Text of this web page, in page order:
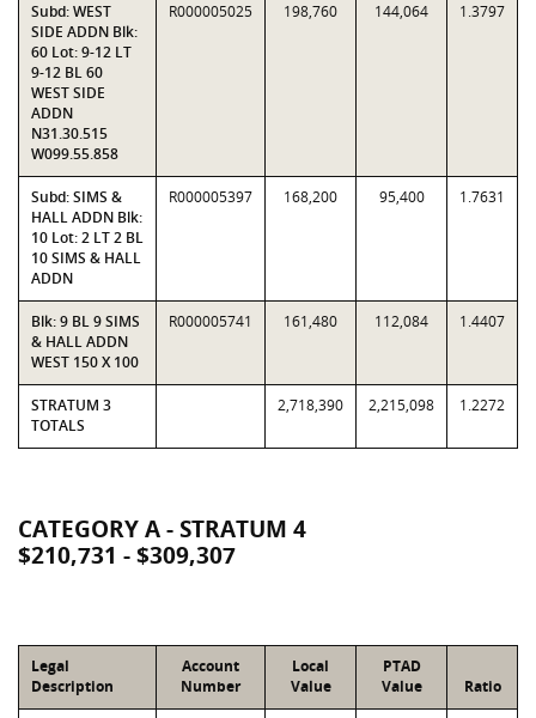
Subd: WEST
SIDE ADDN Blk:
60 Lot: 9-12 LT
9-12 BL 60
WEST SIDE
ADDN
N31.30.515
W099.55.858
R000005025 198,760 144,064 1.3797
Subd: SIMS &
HALL ADDN Blk:
10 Lot: 2 LT 2 BL
10 SIMS & HALL
ADDN
R000005397 168,200 95,400 1.7631
Blk: 9 BL 9 SIMS
& HALL ADDN
WEST 150 X 100
R000005741 161,480 112,084 1.4407
STRATUM 3
TOTALS
2,718,390 2,215,098 1.2272
CATEGORY A - STRATUM 4
$210,731 - $309,307
Legal
Description
Account
Number
Local
Value
PTAD
Value
Ratio